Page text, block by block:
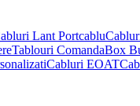
Lant Portcablu
Tablouri ComandaBox
Cabluri EOAT